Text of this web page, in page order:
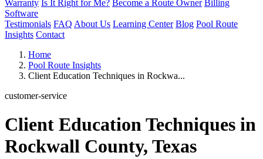
Warranty Is It Right for Me? Become a Route Owner Billing
Software
Testimonials FAQ About Us Learning Center Blog Pool Route
Insights Contact
Home
Pool Route Insights
Client Education Techniques in Rockwa...
customer-service
Client Education Techniques in
Rockwall County, Texas